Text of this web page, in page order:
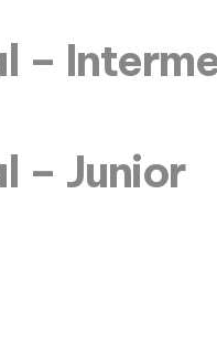
–
– Junior